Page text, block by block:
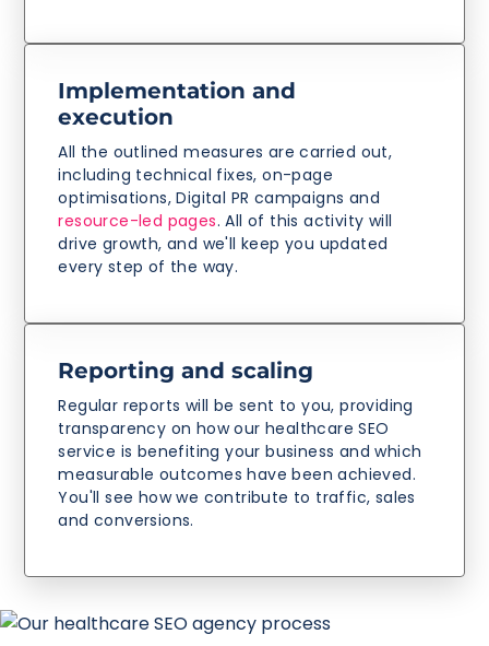
Implementation and
execution
All the outlined measures are carried out,
including technical fixes, on-page
optimisations, Digital PR campaigns and
resource-led pages. All of this activity will
drive growth, and we'll keep you updated
every step of the way.
Reporting and scaling
Regular reports will be sent to you, providing
transparency on how our healthcare SEO
service is benefiting your business and which
measurable outcomes have been achieved.
You'll see how we contribute to traffic, sales
and conversions.